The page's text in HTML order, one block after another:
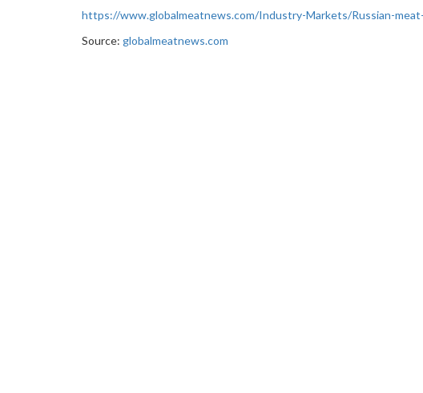
https://www.globalmeatnews.com/Industry-Markets/Russian-
Source: globalmeatnews.com